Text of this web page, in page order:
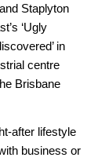
Staplyton
‘Ugly
in
centre
Brisbane
after lifestyle
business or